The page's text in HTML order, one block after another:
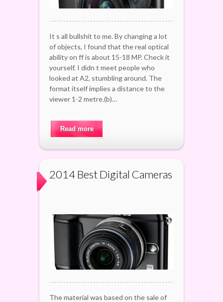
It s all bullshit to me. By changing a lot
of objects, I found that the real optical
ability on ff is about 15-18 MP. Check it
yourself. I didn t meet people who
looked at A2, stumbling around. The
format itself implies a distance to the
viewer 1-2 metre.(b)…
Read more
2014 Best Digital Cameras
The material was based on the sale of